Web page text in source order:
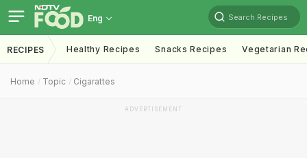
Eng Search Recipes
RECIPES Healthy Recipes Snacks Recipes Vegetarian
Home Topic Cigarattes
ADVERTISEMENT